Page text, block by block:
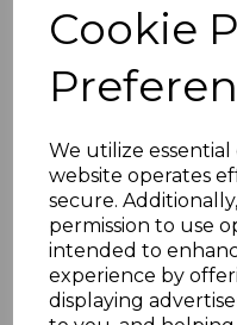
Cookie
We utilize
website operates
secure.
permission to use
intended to
experience by
displaying
MARGIN
simon-1692
£45.00
ST.LUCIA SGD10a
A FINE UNMOUNTED
IN